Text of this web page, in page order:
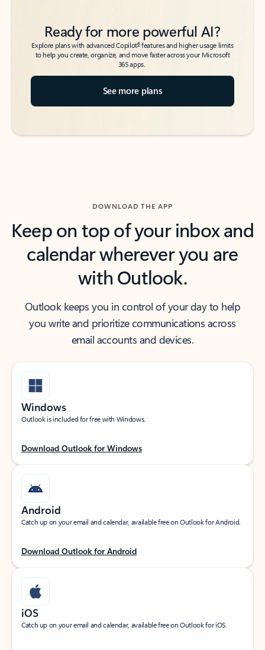
Ready for more powerful AI?
Explore plans with advanced Copilot6features and higher usage limits
to help you create, organize, and move faster across your Microsoft
365 apps.
See more plans
DOWNLOAD THE APP
Keep on top of your inbox and
calendar wherever you are
with Outlook.
Outlook keeps you in control of your day to help
you write and prioritize communications across
email accounts and devices.
Windows
Outlook is included for free with Windows.
Download Outlook for Windows
Android
Catch up on your email and calendar, available free on Outlook for Android.
Download Outlook for Android
iOS
Catch up on your email and calendar, available free on Outlook for iOS.